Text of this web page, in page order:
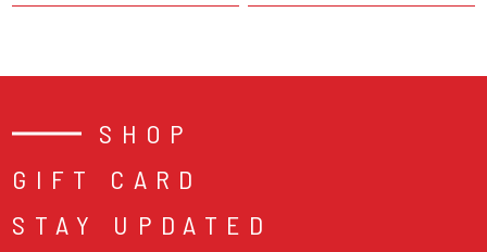
SHOP
GIFT CARD
STAY UPDATED